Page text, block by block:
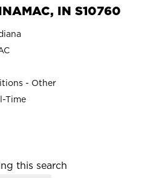
IN S10760
- Other
Time
this search